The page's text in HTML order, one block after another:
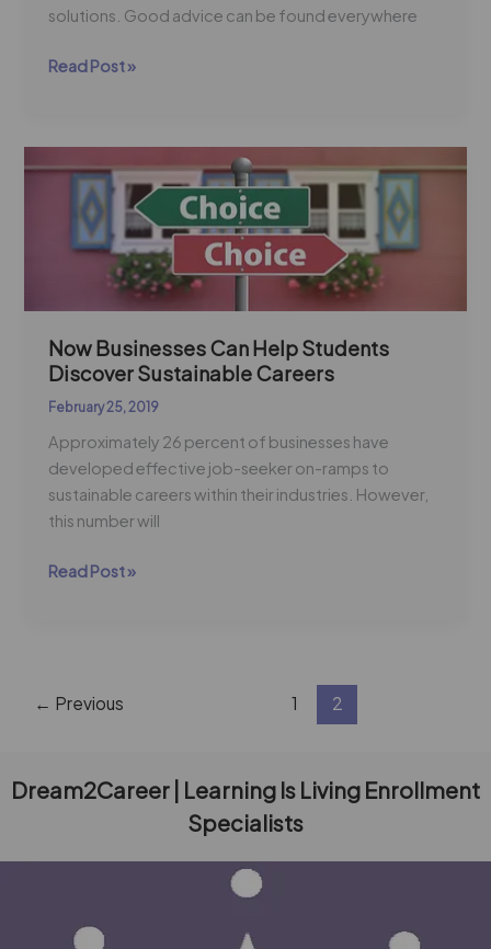
solutions. Good advice can be found everywhere
Read Post »
Now Businesses Can Help Students
Discover Sustainable Careers
February 25, 2019
Approximately 26 percent of businesses have
developed effective job-seeker on-ramps to
sustainable careers within their industries. However,
this number will
Businesses
Help
Students
Discover
Sustainable
Careers
Read Post »
← Previous 1 2
Dream2Career | Learning Is Living Enrollment
Specialists